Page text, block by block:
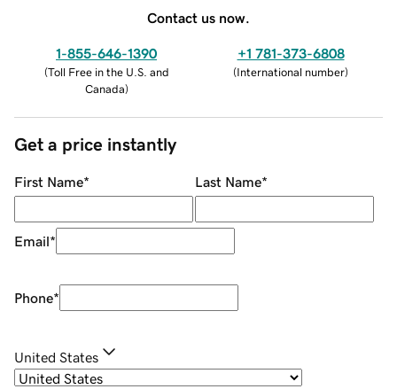
Contact us now.
1-855-646-1390
(Toll Free in the U.S. and
Canada)
+1 781-373-6808
(International number)
Get a price instantly
First Name* Last Name*
Email*
Phone*
United States